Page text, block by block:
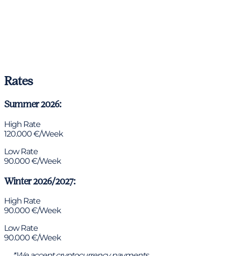
Rates
Summer 2026:
High Rate
120.000 €/Week
Low Rate
90.000 €/Week
Winter 2026/2027:
High Rate
90.000 €/Week
Low Rate
90.000 €/Week